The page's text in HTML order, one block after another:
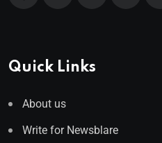
Quick Links
About us
Write for Newsblare